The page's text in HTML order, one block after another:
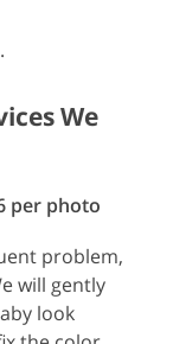
We
per photo
problem,
will gently
look